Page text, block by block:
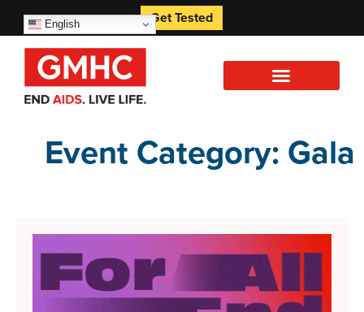
English Get Tested
Event Category: Gala